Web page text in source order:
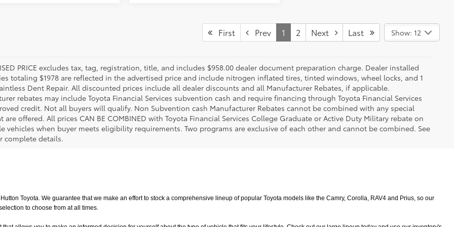
First Prev 1 2 Next Last Show: 12
PRICE excludes tax, tag, registration, title, and includes $958.00 dealer document preparation charge. Dealer installed
totaling $1978 are reflected in the advertised price and include nitrogen inflated tires, tinted windows, wheel locks, and 1
Dent Repair. All discounted prices include all dealer discounts and all Manufacturer Rebates, if applicable.
rebates may include Toyota Financial Services subvention cash and require financing through Toyota Financial Services
credit. Not all buyers will qualify. Non Subvention cash Manufacturer Rebates cannot be combined with any special
are offered. All prices CAN BE COMBINED with Toyota Financial Services College Graduate or Active Duty Military rebate on
vehicles when buyer meets eligibility requirements. Two programs are exclusive of each other and cannot be combined. See
complete details.
Toyota. We guarantee that we make an effort to stock a comprehensive lineup of popular Toyota models like the Camry, Corolla, RAV4 and Prius, so our
to choose from at all times.